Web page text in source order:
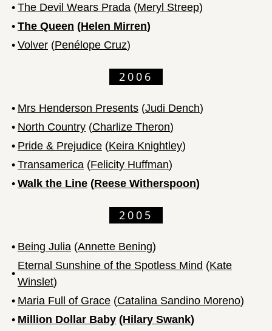
• The Devil Wears Prada (Meryl Streep)
• The Queen (Helen Mirren)
• Volver (Penélope Cruz)
2006
• Mrs Henderson Presents (Judi Dench)
• North Country (Charlize Theron)
• Pride & Prejudice (Keira Knightley)
• Transamerica (Felicity Huffman)
• Walk the Line (Reese Witherspoon)
2005
• Being Julia (Annette Bening)
•
Eternal Sunshine of the Spotless Mind (Kate
Winslet)
• Maria Full of Grace (Catalina Sandino Moreno)
• Million Dollar Baby (Hilary Swank)